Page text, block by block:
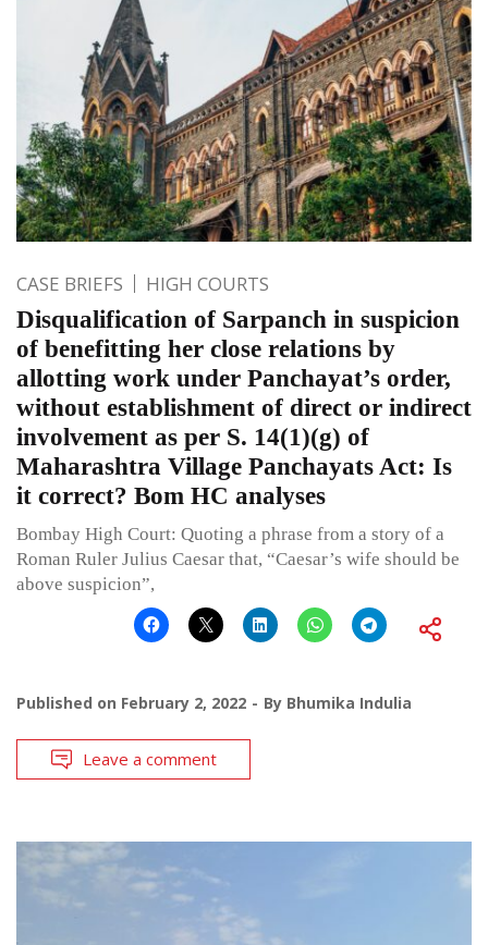
CASE BRIEFS HIGH COURTS
Disqualification of Sarpanch in suspicion
of benefitting her close relations by
allotting work under Panchayat’s order,
without establishment of direct or indirect
involvement as per S. 14(1)(g) of
Maharashtra Village Panchayats Act: Is
it correct? Bom HC analyses
Bombay High Court: Quoting a phrase from a story of a
Roman Ruler Julius Caesar that, “Caesar’s wife should be
above suspicion”,
Published on February 2, 2022 By Bhumika Indulia
Leave a comment